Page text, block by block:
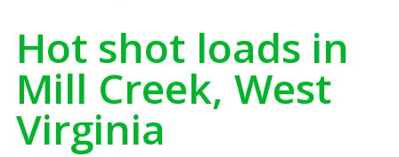
Hot shot loads in
Mill Creek, West
Virginia